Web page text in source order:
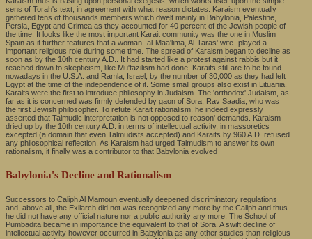
sens of Torah's text, in agreement with what reason dictates. Karaism eventually
gathered tens of thousands members which dwelt mainly in Babylonia, Palestine,
Persia, Egypt and Crimea as they accounted for 40 percent of the Jewish people of
the time. It looks like the most important Karait community was the one in Muslim
Spain as it further features that a woman -al-Maa'lima, Al-Taras' wife- played a
important religious role during some time. The spread of Karaism began to decline as
soon as by the 10th century A.D.. It had started like a protest against rabbis but it
reached down to skepticism, like Mu'tazilism had done. Karaits still are to be found
nowadays in the U.S.A. and Ramla, Israel, by the number of 30,000 as they had left
Egypt at the time of the independence of it. Some small groups also exist in Lituania.
Karaits were the first to introduce philosophy in Judaism. The 'orthodox' Judaism, as
far as it is concerned was firmly defended by gaon of Sora, Rav Saadia, who was
the first Jewish philosopher. To refute Karait rationalism, he indeed expressly
asserted that Talmudic interpretation is not opposed to reason' demands. Karaism
dried up by the 10th century A.D. in terms of intellectual activity, in massoretics
excepted (a domain that even Talmudists accepted) and Karaits by 960 A.D. refused
any philosophical reflection. As Karaism had urged Talmudism to answer its own
rationalism, it finally was a contributor to that Babylonia evolved
Babylonia's Decline and Rationalism
Successors to Caliph Al Mamoun eventually deepened discriminatory regulations
and, above all, the Exilarch did not was recognized any more by the Caliph and thus
he did not have any official nature nor a public authority any more. The School of
Pumbadita became in importance the equivalent to that of Sora. A swift decline of
intellectual activity however occurred in Babylonia as any other studies than religious